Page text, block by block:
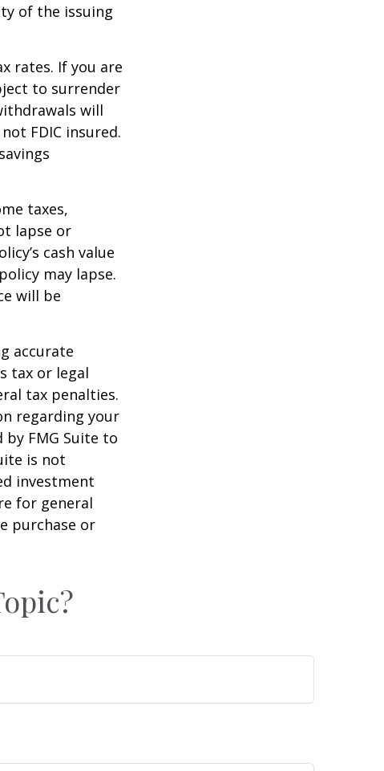
of the issuing
rates. If you are
to surrender
will
FDIC insured.
taxes,
lapse or
cash value
may lapse.
will be
accurate
tax or legal
tax penalties.
regarding your
FMG Suite to
is not
investment
for general
purchase or